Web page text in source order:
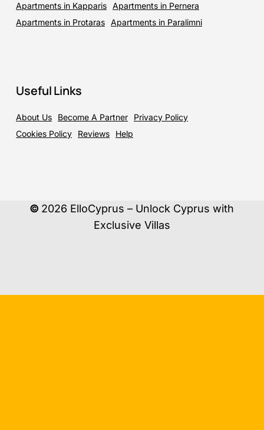
Apartments in Kapparis Apartments in Pernera
Apartments in Protaras Apartments in Paralimni
Useful Links
About Us Become A Partner
Privacy Policy
Cookies Policy
Reviews Help
© 2026 ElloCyprus – Unlock Cyprus with
Exclusive Villas